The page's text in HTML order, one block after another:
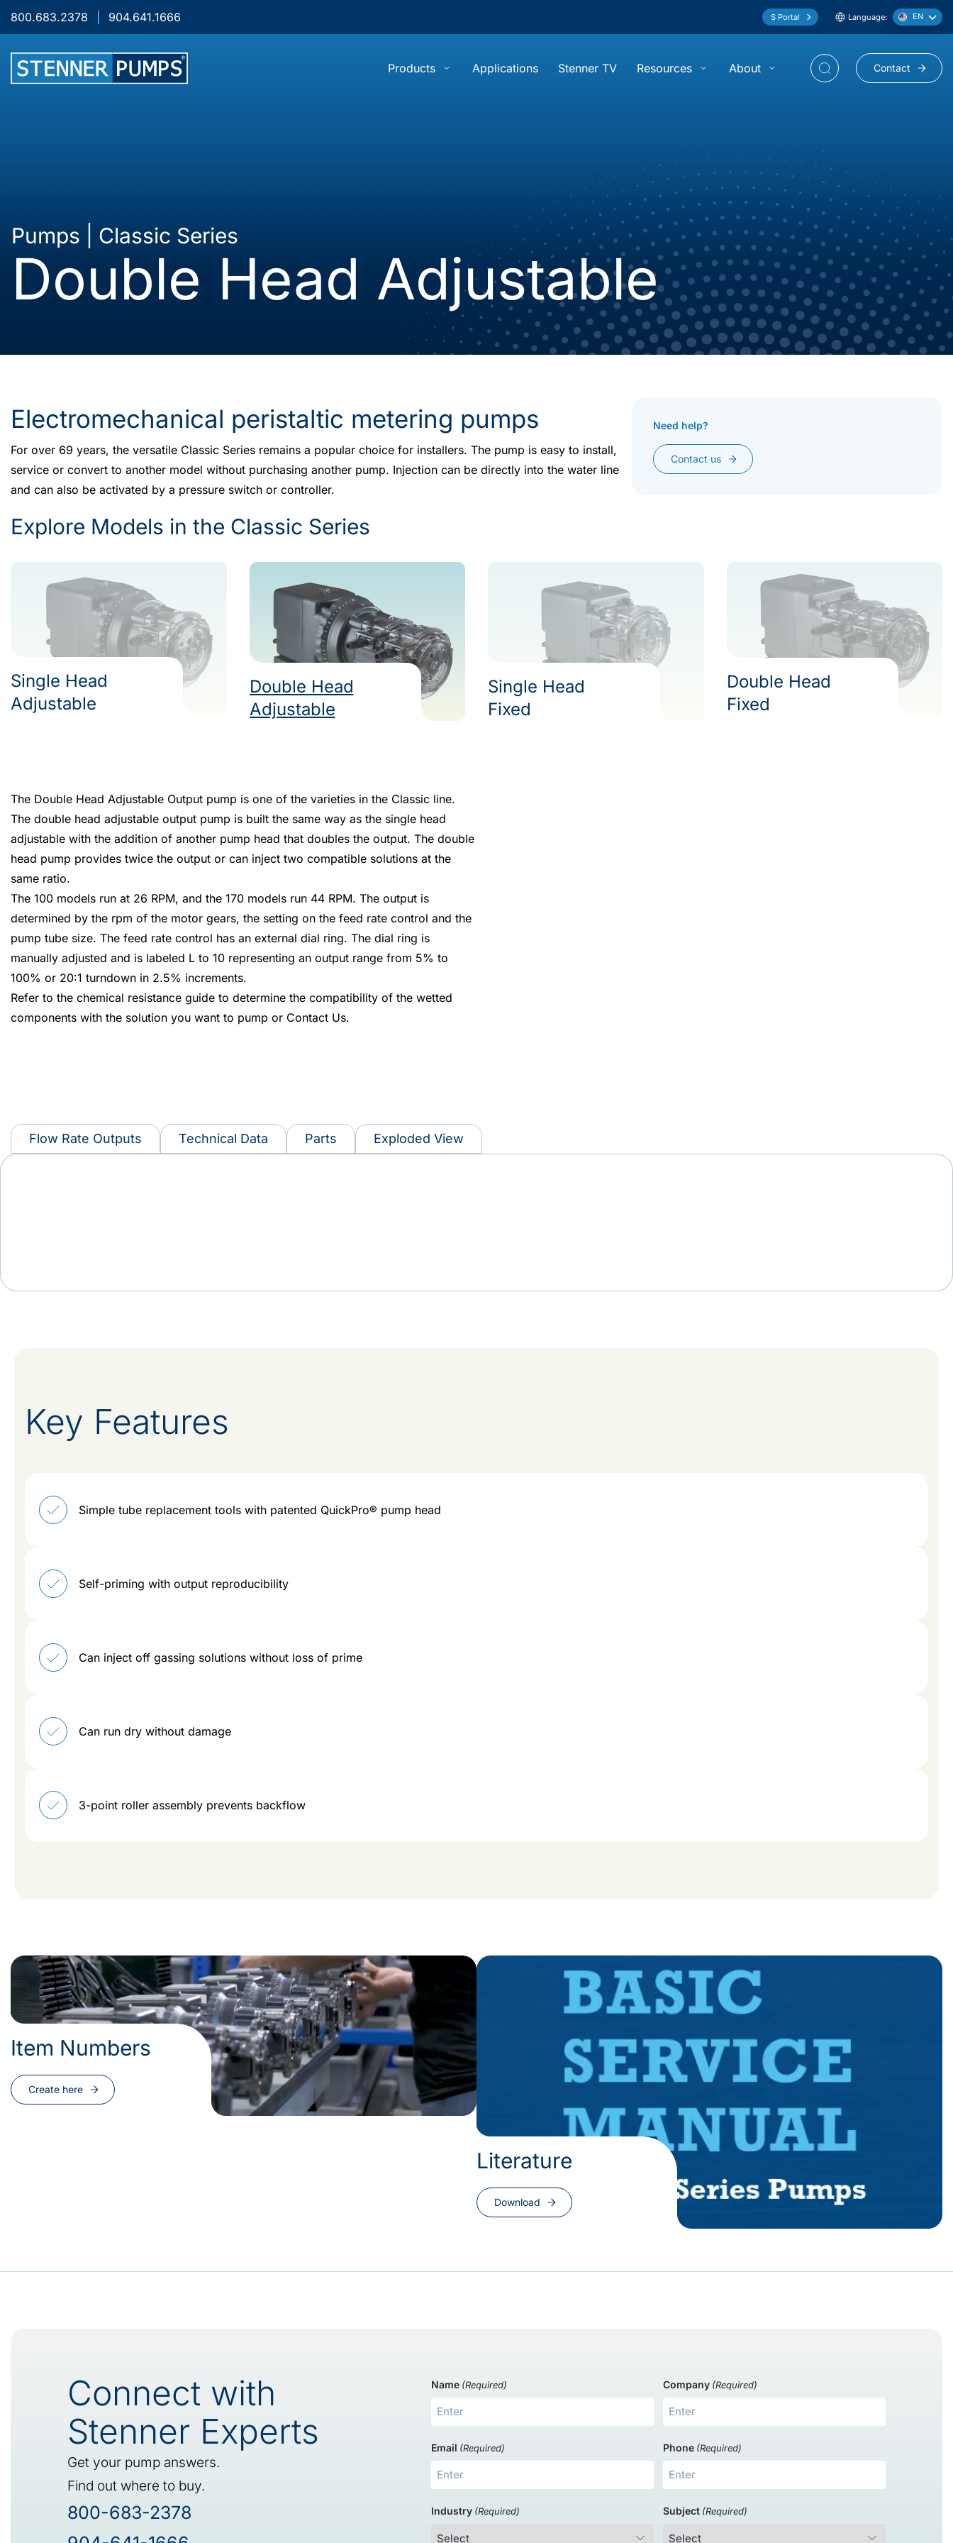
Skip to content
800.683.2378 904.641.1666 S Portal Language: EN
Products
show submenu for “Products”
Applications Stenner TV Resources
show submenu for “Resources”
About
show submenu for “About”
Contact
Pumps | Classic Series
Double Head Adjustable
Electromechanical peristaltic metering pumps
For over 69 years, the versatile Classic Series remains a popular choice for installers. The pump is easy to install,
service or convert to another model without purchasing another pump. Injection can be directly into the water line
and can also be activated by a pressure switch or controller.
Need help?
Toggle More
Contact us
Explore Models in the Classic Series
Single Head
Adjustable
Double Head
Adjustable
Single Head
Fixed
Double Head
Fixed
The Double Head Adjustable Output pump is one of the varieties in the Classic line.
The double head adjustable output pump is built the same way as the single head
adjustable with the addition of another pump head that doubles the output. The double
head pump provides twice the output or can inject two compatible solutions at the
same ratio.
The 100 models run at 26 RPM, and the 170 models run 44 RPM. The output is
determined by the rpm of the motor gears, the setting on the feed rate control and the
pump tube size. The feed rate control has an external dial ring. The dial ring is
manually adjusted and is labeled L to 10 representing an output range from 5% to
100% or 20:1 turndown in 2.5% increments.
Refer to the chemical resistance guide to determine the compatibility of the wetted
components with the solution you want to pump or Contact Us.
Flow Rate Outputs Technical Data Parts Exploded View
Key Features
Simple tube replacement tools with patented QuickPro® pump head
Self-priming with output reproducibility
Can inject off gassing solutions without loss of prime
Can run dry without damage
3-point roller assembly prevents backflow
Item Numbers
Create here
Literature
Download
Connect with
Stenner Experts
Get your pump answers.
Find out where to buy.
800-683-2378
Name (Required) Company (Required)
Email (Required) Phone (Required)
Industry (Required) Subject (Required)